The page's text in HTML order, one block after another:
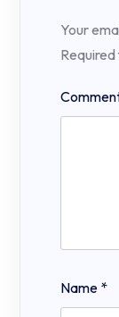
Your
Name *